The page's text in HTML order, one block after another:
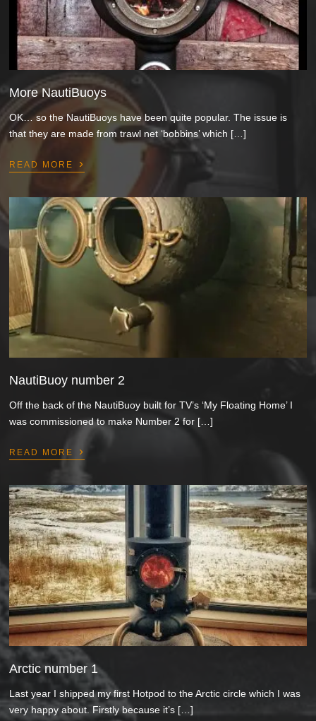
More NautiBuoys
OK… so the NautiBuoys have been quite popular. The issue is
that they are made from trawl net ‘bobbins’ which […]
READ MORE ›
NautiBuoy number 2
Off the back of the NautiBuoy built for TV’s ‘My Floating Home’ I
was commissioned to make Number 2 for […]
READ MORE ›
Arctic number 1
Last year I shipped my first Hotpod to the Arctic circle which I was
very happy about. Firstly because it’s […]